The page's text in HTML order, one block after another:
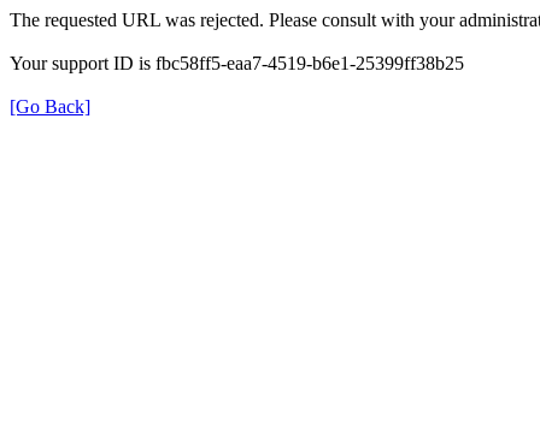
The requested URL was rejected. Please consult with your
Your support ID is fbc58ff5-eaa7-4519-b6e1-25399ff38b25
[Go Back]